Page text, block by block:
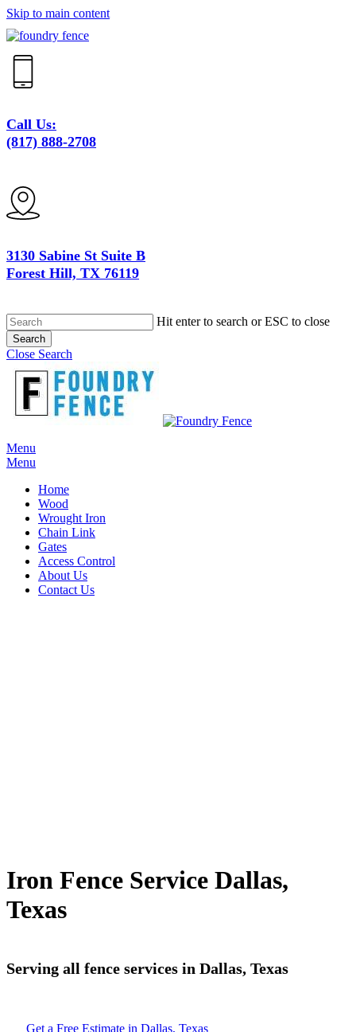
Skip to main content
Call Us:
(817) 888-2708
3130 Sabine St Suite B
Forest Hill, TX 76119
Hit enter to search or ESC to close
Search
Close Search
Menu
Menu
Home
Wood
Wrought Iron
Chain Link
Gates
Access Control
About Us
Contact Us
Iron Fence Service Dallas,
Texas
Serving all fence services in Dallas, Texas
Get a Free Estimate in Dallas, Texas